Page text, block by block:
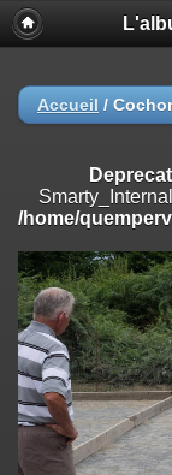
Deprecated
:
on line
/home/quemperv/
on line182
Deprecated:
/home/quemperv/
on line182
Deprecated:
/home/quemperv/
182
Accueil /
/home/